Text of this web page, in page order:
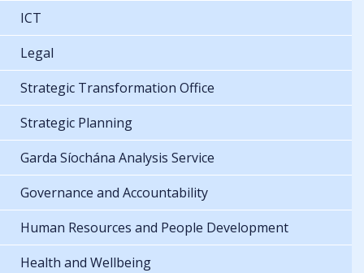
ICT
Legal
Strategic Transformation Office
Strategic Planning
Garda Síochána Analysis Service
Governance and Accountability
Human Resources and People Development
Health and Wellbeing